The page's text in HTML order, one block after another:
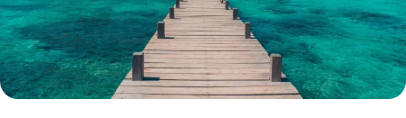
Payment
methods
Affiliate
program